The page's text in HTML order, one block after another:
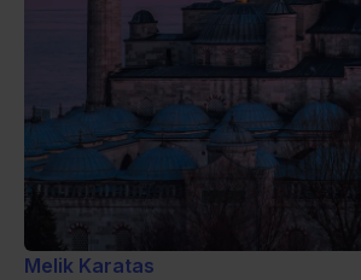
Melik Karatas